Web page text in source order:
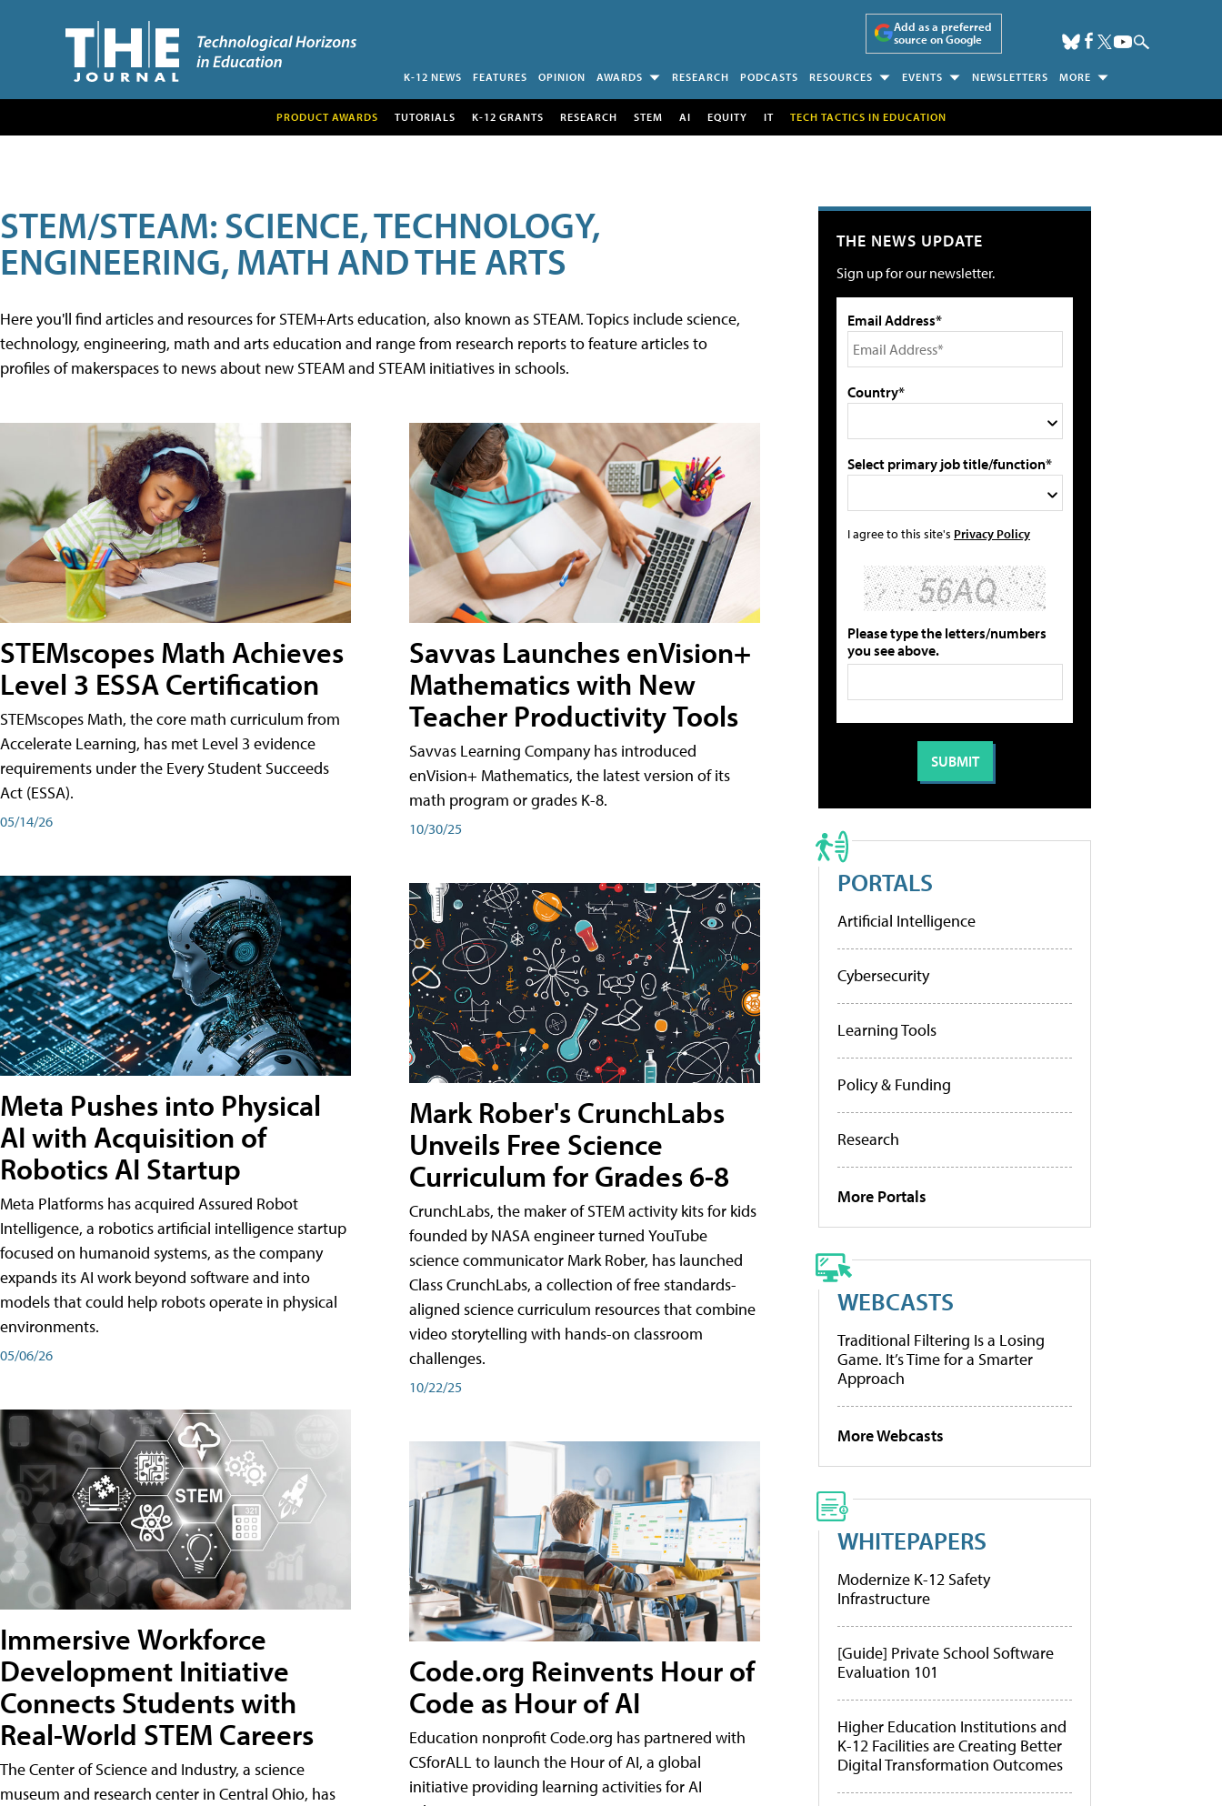
Add as a preferred
source on Google
K-12 NEWS FEATURES OPINION AWARDS RESEARCH PODCASTS RESOURCES EVENTS NEWSLETTERS MORE
PRODUCT AWARDS TUTORIALS K-12 GRANTS RESEARCH STEM AI EQUITY IT TECH TACTICS IN EDUCATION
STEM/STEAM: SCIENCE, TECHNOLOGY,
ENGINEERING, MATH AND THE ARTS
Here you'll find articles and resources for STEM+Arts education, also known as STEAM. Topics include science,
technology, engineering, math and arts education and range from research reports to feature articles to
profiles of makerspaces to news about new STEAM and STEAM initiatives in schools.
STEMscopes Math Achieves
Level 3 ESSA Certification
STEMscopes Math, the core math curriculum from
Accelerate Learning, has met Level 3 evidence
requirements under the Every Student Succeeds
Act (ESSA).
05/14/26
Meta Pushes into Physical
AI with Acquisition of
Robotics AI Startup
Meta Platforms has acquired Assured Robot
Intelligence, a robotics artificial intelligence startup
focused on humanoid systems, as the company
expands its AI work beyond software and into
models that could help robots operate in physical
environments.
05/06/26
Immersive Workforce
Development Initiative
Connects Students with
Real-World STEM Careers
The Center of Science and Industry, a science
museum and research center in Central Ohio, has
Savvas Launches enVision+
Mathematics with New
Teacher Productivity Tools
Savvas Learning Company has introduced
enVision+ Mathematics, the latest version of its
math program or grades K-8.
10/30/25
Mark Rober's CrunchLabs
Unveils Free Science
Curriculum for Grades 6-8
CrunchLabs, the maker of STEM activity kits for kids
founded by NASA engineer turned YouTube
science communicator Mark Rober, has launched
Class CrunchLabs, a collection of free standards-
aligned science curriculum resources that combine
video storytelling with hands-on classroom
challenges.
10/22/25
Code.org Reinvents Hour of
Code as Hour of AI
Education nonprofit Code.org has partnered with
CSforALL to launch the Hour of AI, a global
initiative providing learning activities for AI
THE NEWS UPDATE
Sign up for our newsletter.
Email Address*
Country*
Select primary job title/function*
I agree to this site's Privacy Policy
Please type the letters/numbers
you see above.
PORTALS
Artificial Intelligence
Cybersecurity
Learning Tools
Policy & Funding
Research
More Portals
WEBCASTS
Traditional Filtering Is a Losing
Game. It’s Time for a Smarter
Approach
More Webcasts
WHITEPAPERS
Modernize K-12 Safety
Infrastructure
[Guide] Private School Software
Evaluation 101
Higher Education Institutions and
K-12 Facilities are Creating Better
Digital Transformation Outcomes